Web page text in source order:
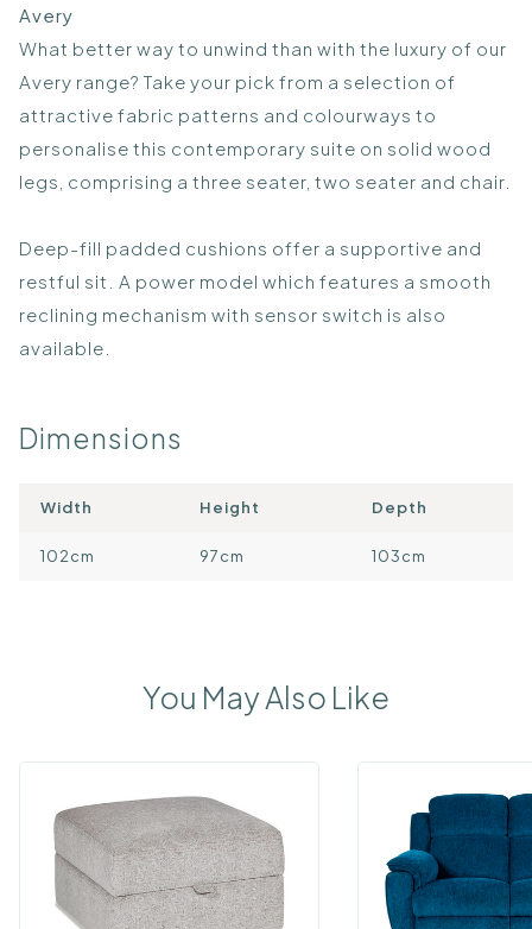
Avery
What better way to unwind than with the luxury of our
Avery range? Take your pick from a selection of
attractive fabric patterns and colourways to
personalise this contemporary suite on solid wood
legs, comprising a three seater, two seater and chair.
Deep-fill padded cushions offer a supportive and
restful sit. A power model which features a smooth
reclining mechanism with sensor switch is also
available.
Dimensions
Width Height Depth
102cm 97cm 103cm
You May Also Like